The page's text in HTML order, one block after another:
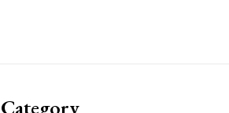
Category